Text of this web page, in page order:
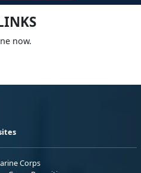
now.
Corps